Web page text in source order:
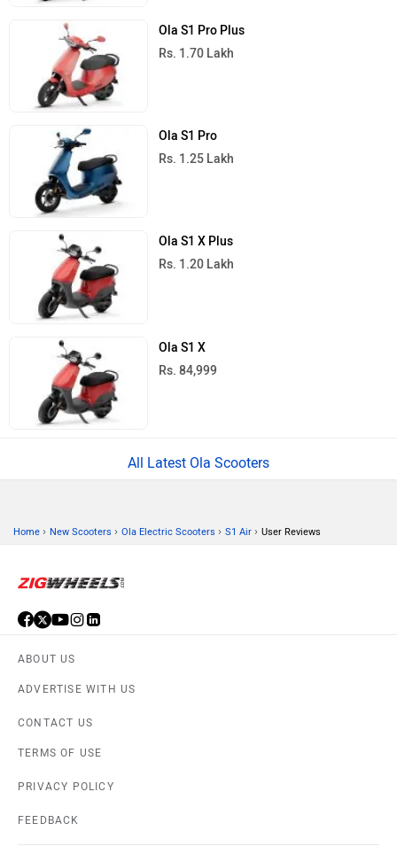
Ola S1 Pro Plus
Rs. 1.70 Lakh
Ola S1 Pro
Rs. 1.25 Lakh
Ola S1 X Plus
Rs. 1.20 Lakh
Ola S1 X
Rs. 84,999
All Latest Ola Scooters
Home › New Scooters › Ola Electric Scooters › S1 Air › User Reviews
ABOUT US
ADVERTISE WITH US
CONTACT US
TERMS OF USE
PRIVACY POLICY
FEEDBACK